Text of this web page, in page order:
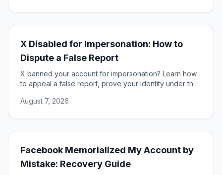
X Disabled for Impersonation: How to
Dispute a False Report
X banned your account for impersonation? Learn how
to appeal a false report, prove your identity under the
August 7, 2026
Facebook Memorialized My Account by
Mistake: Recovery Guide